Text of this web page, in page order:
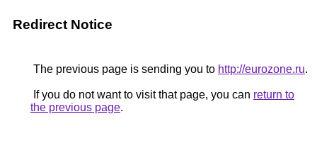
Redirect Notice
The previous page is sending you to http://eurozone.ru.
If you do not want to visit that page, you can return to
the previous page.